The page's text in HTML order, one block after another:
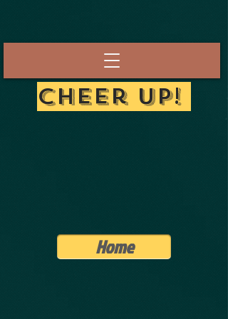
Cheer Up!
Home